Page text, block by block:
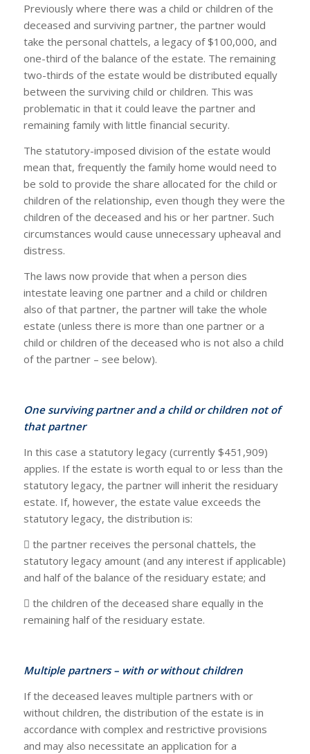
Previously where there was a child or children of the
deceased and surviving partner, the partner would
take the personal chattels, a legacy of $100,000, and
one-third of the balance of the estate. The remaining
two-thirds of the estate would be distributed equally
between the surviving child or children. This was
problematic in that it could leave the partner and
remaining family with little financial security.
The statutory-imposed division of the estate would
mean that, frequently the family home would need to
be sold to provide the share allocated for the child or
children of the relationship, even though they were the
children of the deceased and his or her partner. Such
circumstances would cause unnecessary upheaval and
distress.
The laws now provide that when a person dies
intestate leaving one partner and a child or children
also of that partner, the partner will take the whole
estate (unless there is more than one partner or a
child or children of the deceased who is not also a child
of the partner – see below).
One surviving partner and a child or children not of
that partner
In this case a statutory legacy (currently $451,909)
applies. If the estate is worth equal to or less than the
statutory legacy, the partner will inherit the residuary
estate. If, however, the estate value exceeds the
statutory legacy, the distribution is:
 the partner receives the personal chattels, the
statutory legacy amount (and any interest if applicable)
and half of the balance of the residuary estate; and
 the children of the deceased share equally in the
remaining half of the residuary estate.
Multiple partners – with or without children
If the deceased leaves multiple partners with or
without children, the distribution of the estate is in
accordance with complex and restrictive provisions
and may also necessitate an application for a